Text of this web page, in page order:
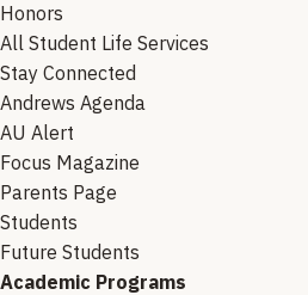
Honors
All Student Life Services
Stay Connected
Andrews Agenda
AU Alert
Focus Magazine
Parents Page
Students
Future Students
Academic Programs